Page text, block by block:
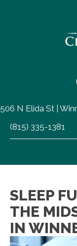
506 N Elida St |
(815) 335-1381
SLEEP
THE
IN